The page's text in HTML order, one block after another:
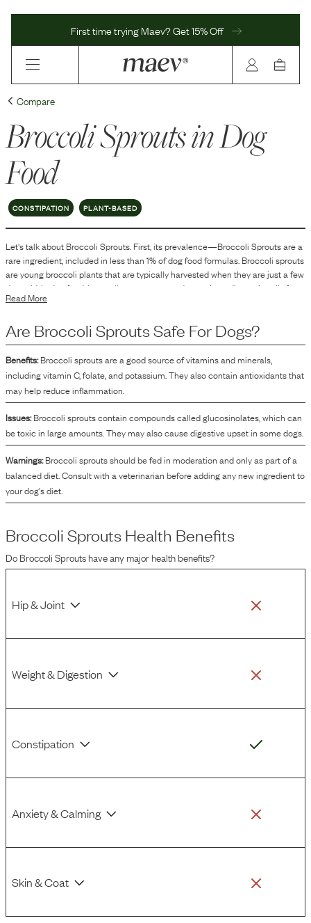
First time trying Maev? Get 15% Off
Compare
Broccoli Sproutsin Dog
Food
CONSTIPATION PLANT-BASED
Let's talk about Broccoli Sprouts. First, its prevalence—Broccoli Sproutsarea
rareingredient, included in less than 1% of dog food formulas. Broccoli sprouts
are young broccoli plants that are typically harvested when they are just a few
days old. In dog food, broccoli sprouts are used as an ingredient primarily for
their nutritional content. They are rich in vitamins, minerals, and
Broccoli sprouts contain compounds such as glucosinolates and
isothiocyanates, which contribute to their nutrient density. Additionally, they
can help improve the flavor and texture of the dog food, enhancing its overall
palatability for dogs.
Read More
Are Broccoli SproutsSafe For Dogs?
Benefits: Broccoli sprouts are a good source of vitamins and minerals,
including vitamin C, folate, and potassium. They also contain antioxidants that
may help reduce inflammation.
Issues: Broccoli sprouts contain compounds called glucosinolates, which can
be toxic in large amounts. They may also cause digestive upset in some dogs.
Warnings: Broccoli sprouts should be fed in moderation and only as part of a
balanced diet. Consult with a veterinarian before adding any new ingredient to
your dog's diet.
Broccoli Sprouts Health Benefits
DoBroccoli Sproutshave any major health benefits?
Hip & Joint
Weight & Digestion
Constipation
Anxiety & Calming
Skin & Coat